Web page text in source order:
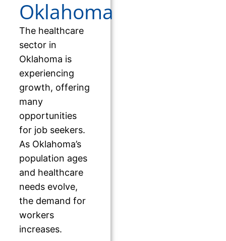
Oklahoma
The healthcare
sector in
Oklahoma is
experiencing
growth, offering
many
opportunities
for job seekers.
As Oklahoma’s
population ages
and healthcare
needs evolve,
the demand for
workers
increases.